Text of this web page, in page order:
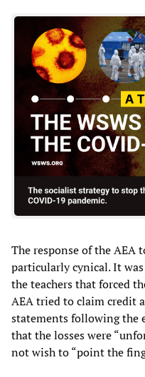
The response of the AEA
particularly cynical. It
the teachers that forced
AEA tried to claim credit
statements following the
that the losses were
not wish to “point the